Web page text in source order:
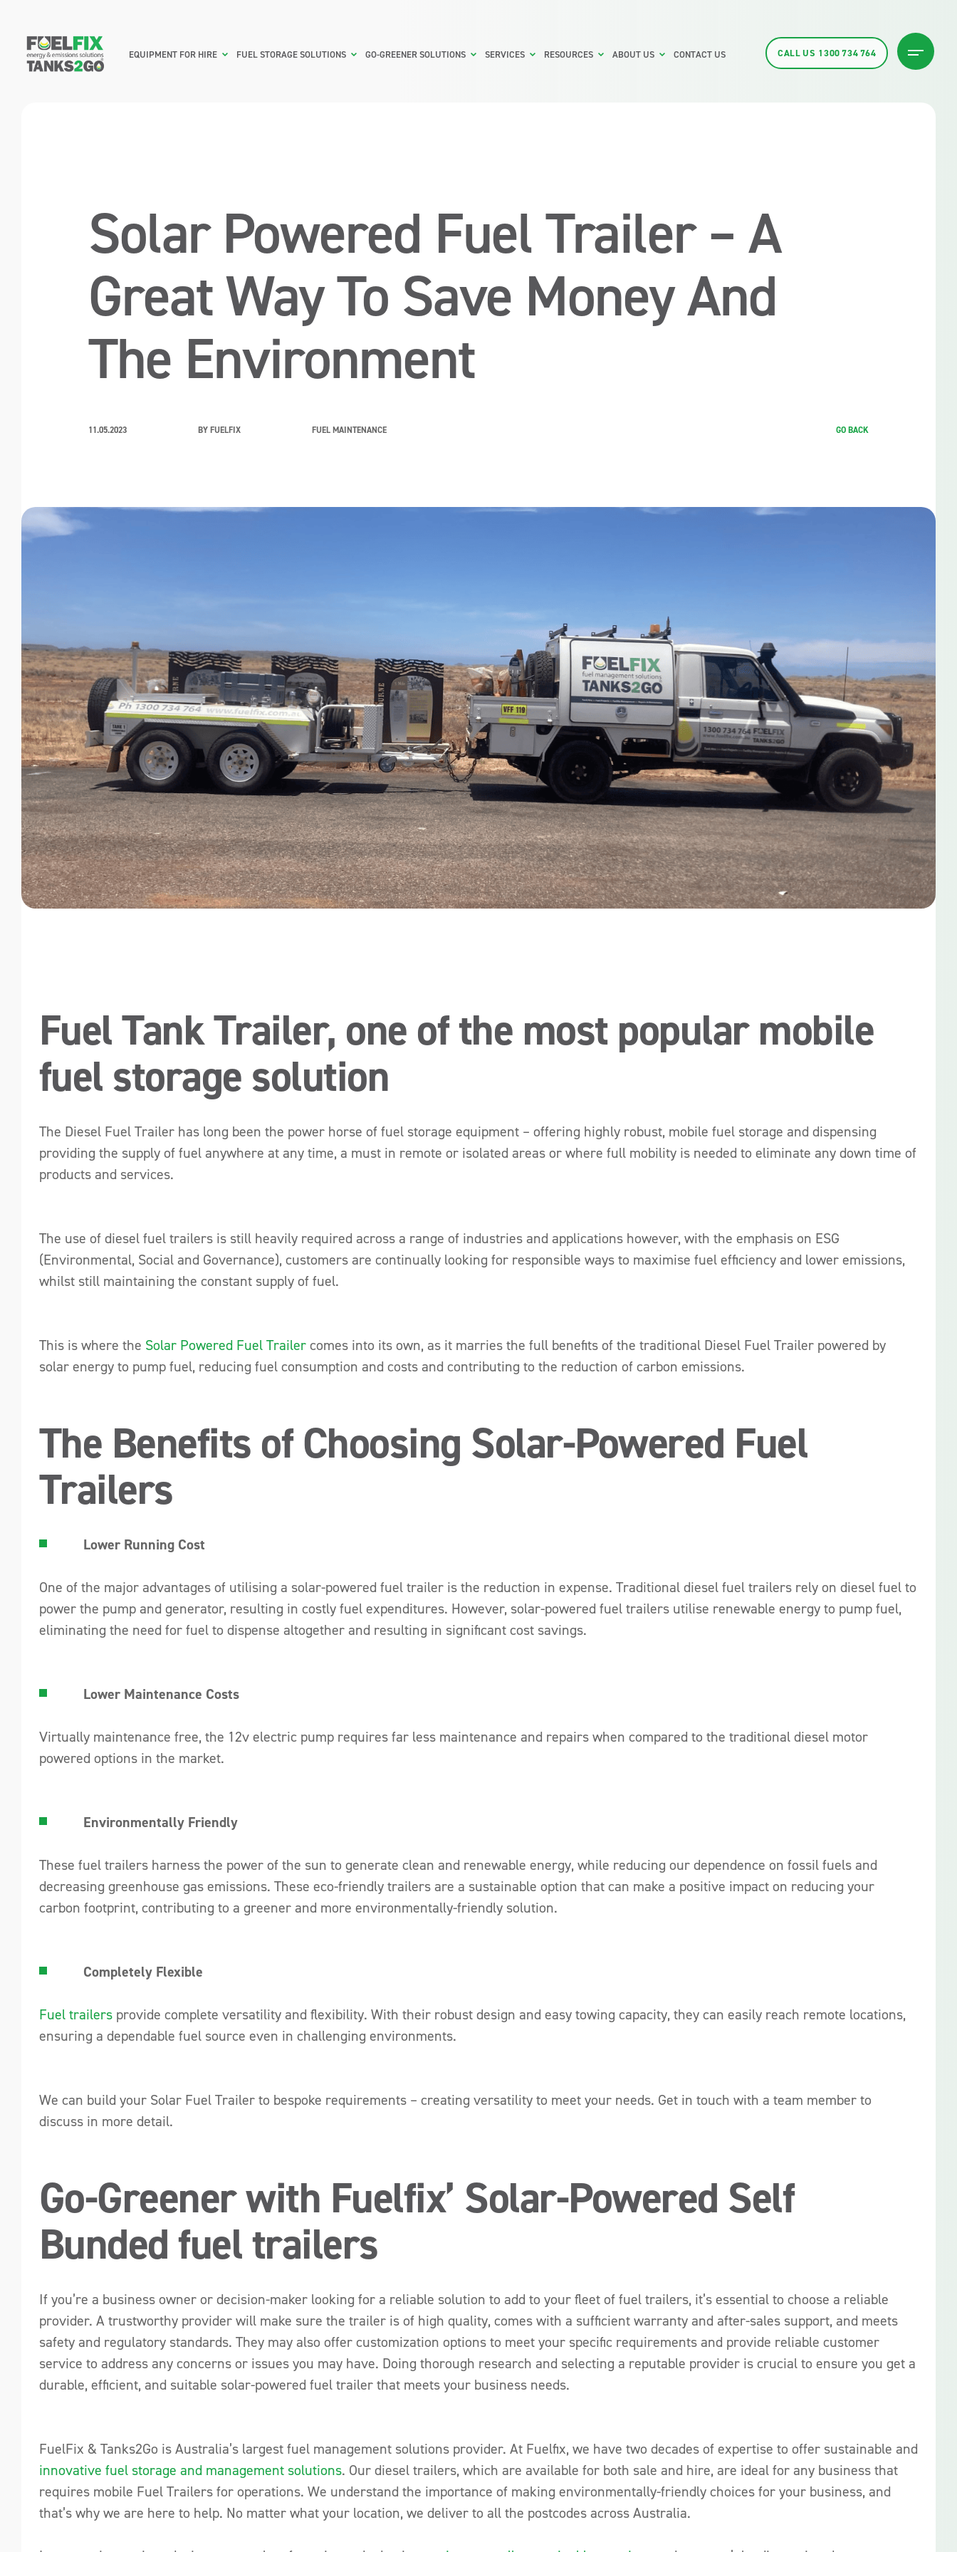
EQUIPMENT FOR HIRE FUEL STORAGE SOLUTIONS GO-GREENER SOLUTIONS SERVICES RESOURCES ABOUT US CONTACT US CALL US 1300 734 764
Solar Powered Fuel Trailer – A
Great Way To Save Money And
The Environment
11.05.2023 BY FUELFIX FUEL MAINTENANCE GO BACK
Fuel Tank Trailer, one of the most popular mobile
fuel storage solution
The Diesel Fuel Trailer has long been the power horse of fuel storage equipment – offering highly robust, mobile fuel storage and dispensing
providing the supply of fuel anywhere at any time, a must in remote or isolated areas or where full mobility is needed to eliminate any down time of
products and services.
The use of diesel fuel trailers is still heavily required across a range of industries and applications however, with the emphasis on ESG
(Environmental, Social and Governance), customers are continually looking for responsible ways to maximise fuel efficiency and lower emissions,
whilst still maintaining the constant supply of fuel.
This is where the Solar Powered Fuel Trailercomes into its own, as it marries the full benefits of the traditional Diesel Fuel Trailer powered by
solar energy to pump fuel, reducing fuel consumption and costs and contributing to the reduction of carbon emissions.
The Benefits of Choosing Solar-Powered Fuel
Trailers
Lower Running Cost
One of the major advantages of utilising a solar-powered fuel trailer is the reduction in expense. Traditional diesel fuel trailers rely on diesel fuel to
power the pump and generator, resulting in costly fuel expenditures. However, solar-powered fuel trailers utilise renewable energy to pump fuel,
eliminating the need for fuel to dispense altogether and resulting in significant cost savings.
Lower Maintenance Costs
Virtually maintenance free, the 12v electric pump requires far less maintenance and repairs when compared to the traditional diesel motor
powered options in the market.
Environmentally Friendly
These fuel trailers harness the power of the sun to generate clean and renewable energy, while reducing our dependence on fossil fuels and
decreasing greenhouse gas emissions. These eco-friendly trailers are a sustainable option that can make a positive impact on reducing your
carbon footprint, contributing to a greener and more environmentally-friendly solution.
Completely Flexible
Fuel trailersprovide complete versatility and flexibility. With their robust design and easy towing capacity, they can easily reach remote locations,
ensuring a dependable fuel source even in challenging environments.
We can build your Solar Fuel Trailer to bespoke requirements – creating versatility to meet your needs. Get in touch with a team member to
discuss in more detail.
Go-Greener with Fuelfix’ Solar-Powered Self
Bunded fuel trailers
If you’re a business owner or decision-maker looking for a reliable solution to add to your fleet of fuel trailers, it’s essential to choose a reliable
provider. A trustworthy provider will make sure the trailer is of high quality, comes with a sufficient warranty and after-sales support, and meets
safety and regulatory standards. They may also offer customization options to meet your specific requirements and provide reliable customer
service to address any concerns or issues you may have. Doing thorough research and selecting a reputable provider is crucial to ensure you get a
durable, efficient, and suitable solar-powered fuel trailer that meets your business needs.
FuelFix & Tanks2Go is Australia’s largest fuel management solutions provider. At Fuelfix, we have two decades of expertise to offer sustainable and
innovative fuel storage and management solutions. Our diesel trailers, which are available for both sale and hire, are ideal for any business that
requires mobile Fuel Trailers for operations. We understand the importance of making environmentally-friendly choices for your business, and
that’s why we are here to help. No matter what your location, we deliver to all the postcodes across Australia.